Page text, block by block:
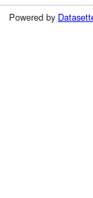
Powered by